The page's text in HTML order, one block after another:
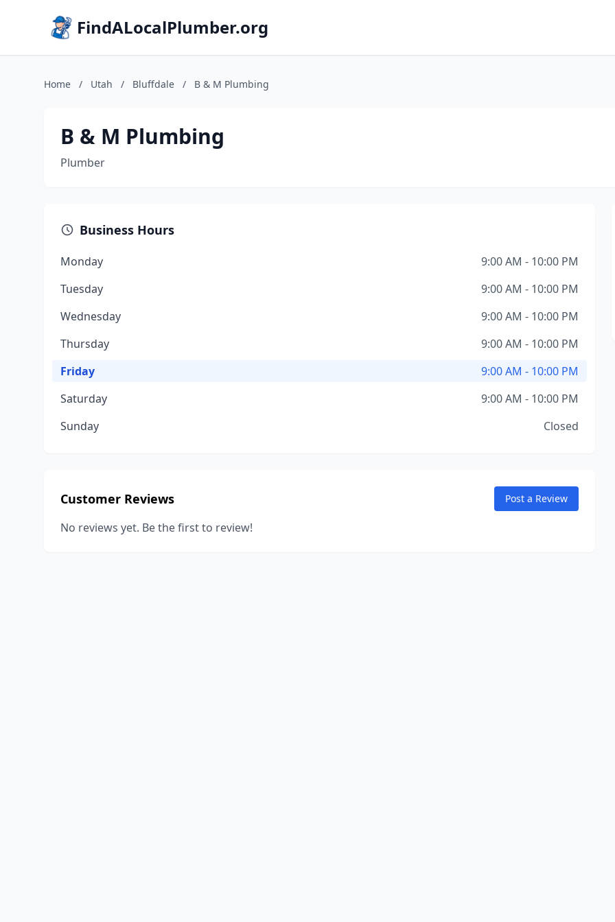
FindALocalPlumber.org
Home / Utah / Bluffdale / B & M Plumbing
B & M Plumbing
Plumber
Business Hours
Monday
9:00 AM - 10:00 PM
Tuesday
9:00 AM - 10:00 PM
Wednesday
9:00 AM - 10:00 PM
Thursday
9:00 AM - 10:00 PM
Friday
9:00 AM - 10:00 PM
Saturday
9:00 AM - 10:00 PM
Sunday
Closed
Customer Reviews Post a Review
No reviews yet. Be the first to review!